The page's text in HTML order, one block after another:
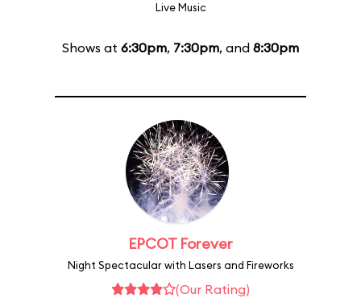
Live Music
Shows at 6:30pm, 7:30pm, and 8:30pm
EPCOT Forever
Night Spectacular with Lasers and Fireworks
(Our Rating)